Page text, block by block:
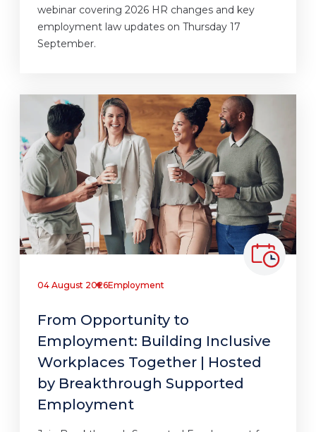
webinar covering 2026 HR changes and key
employment law updates on Thursday 17
September.
04 August 2026Employment
From Opportunity to
Employment: Building Inclusive
Workplaces Together | Hosted
by Breakthrough Supported
Employment